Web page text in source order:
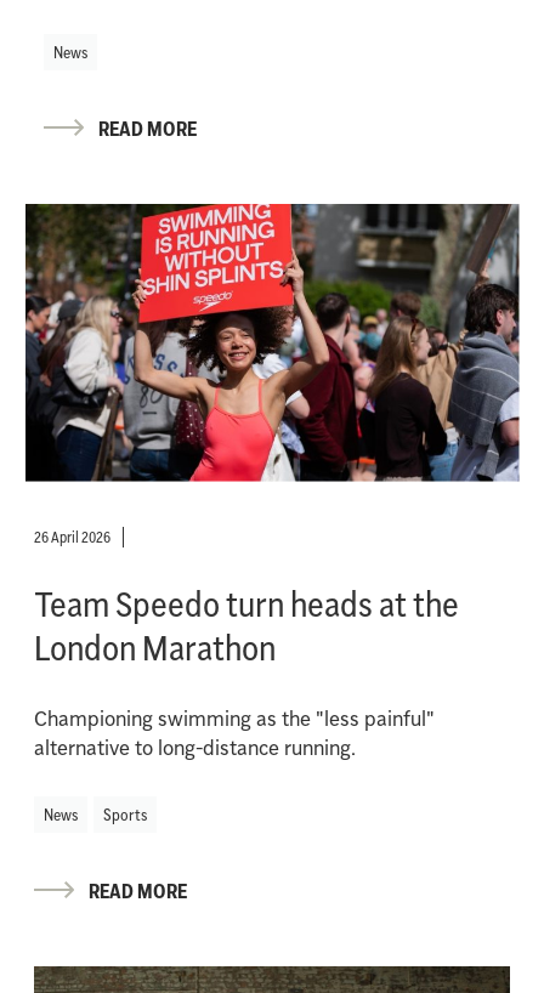
News
READ MORE
26 April 2026
Team Speedo turn heads at the
London Marathon
Championing swimming as the "less painful"
alternative to long-distance running.
News Sports
READ MORE